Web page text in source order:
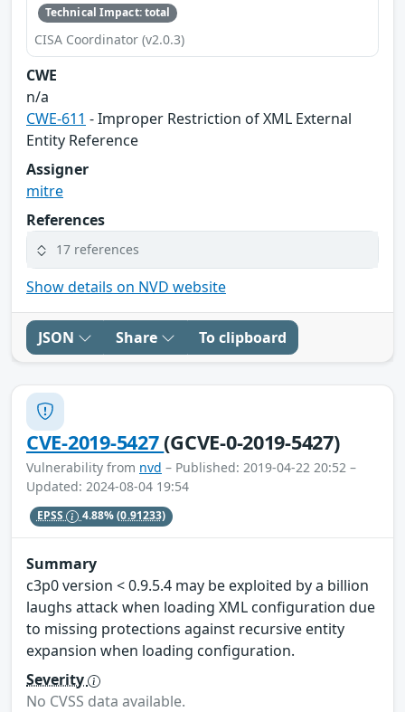
Technical Impact: total
CISA Coordinator (v2.0.3)
CWE
n/a
CWE-611 - Improper Restriction of XML External
Entity Reference
Assigner
mitre
References
17 references
Show details on NVD website
JSON Share To clipboard
CVE-2019-5427(GCVE-0-2019-5427)
Vulnerability from nvd – Published: 2019-04-22 20:52 –
Updated: 2024-08-04 19:54
EPSS 4.88%(0.91233)
Summary
c3p0 version < 0.9.5.4 may be exploited by a billion
laughs attack when loading XML configuration due
to missing protections against recursive entity
expansion when loading configuration.
Severity
No CVSS data available.